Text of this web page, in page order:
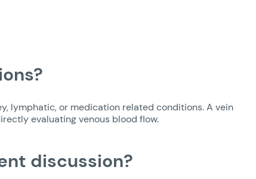
lymphatic, or medication related conditions. A vein
evaluating venous blood flow.
discussion?